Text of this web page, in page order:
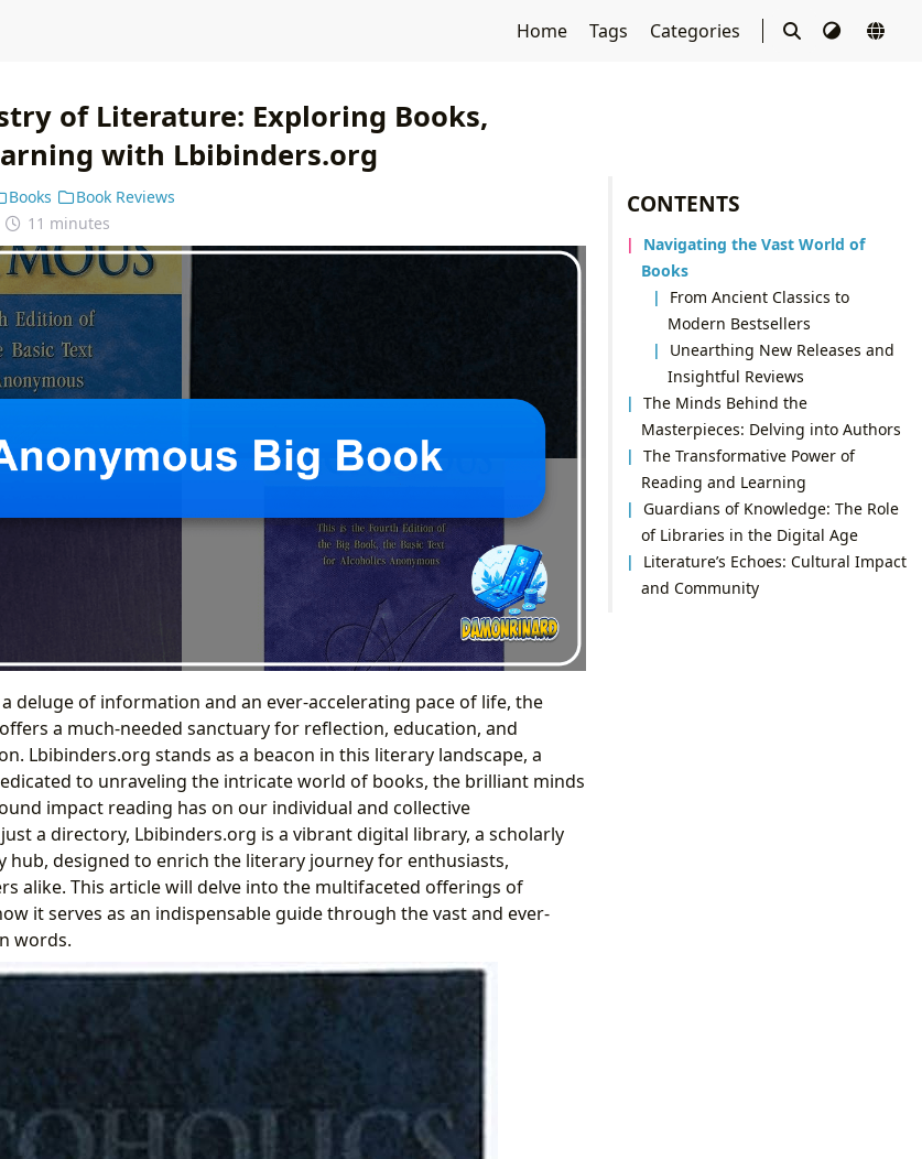
Home Tags Categories
CONTENTS
Navigating the Vast World of
Books
From Ancient Classics to
Modern Bestsellers
Unearthing New Releases and
Insightful Reviews
The Minds Behind the
Masterpieces: Delving into Authors
The Transformative Power of
Reading and Learning
Guardians of Knowledge: The Role
of Libraries in the Digital Age
Literature’s Echoes: Cultural Impact
and Community
of Literature: Exploring Books,
with Lbibinders.org
Books
Book Reviews
11 minutes
deluge of information and an ever-accelerating pace of life, the
a much-needed sanctuary for reflection, education, and
Lbibinders.org stands as a beacon in this literary landscape, a
to unraveling the intricate world of books, the brilliant minds
impact reading has on our individual and collective
a directory, Lbibinders.org is a vibrant digital library, a scholarly
hub, designed to enrich the literary journey for enthusiasts,
alike. This article will delve into the multifaceted offerings of
it serves as an indispensable guide through the vast and ever-
words.